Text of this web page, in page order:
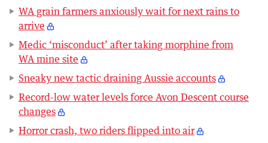
WA grain farmers anxiously wait for next rains to
arrive
Medic ‘misconduct’ after taking morphine from
WA mine site
Sneaky new tactic draining Aussie accounts
Record-low water levels force Avon Descent course
changes
Horror crash, two riders flipped into air